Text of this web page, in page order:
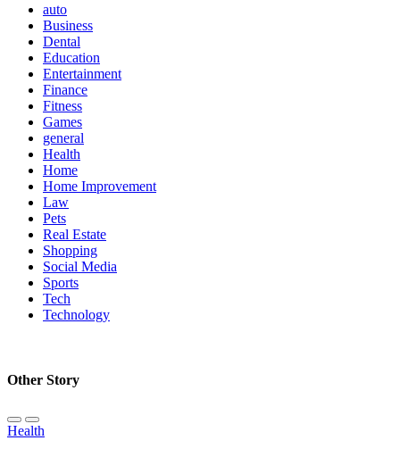
auto
Business
Dental
Education
Entertainment
Finance
Fitness
Games
general
Health
Home
Home Improvement
Law
Pets
Real Estate
Shopping
Social Media
Sports
Tech
Technology
Other Story
Health